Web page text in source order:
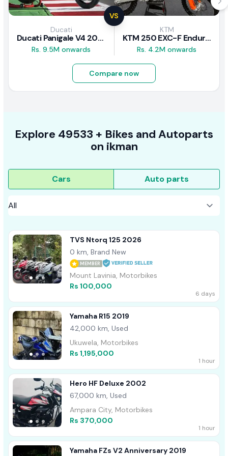
VS
Ducati
Ducati Panigale V4 2026
Rs. 9.5M onwards
KTM
KTM 250 EXC-F Enduro 2025
Rs. 4.2M onwards
Compare now
Explore 49533 + Bikes and Autoparts
on ikman
Cars Auto parts
TVS Ntorq 125 2026
0 km, Brand New
MEMBER
Mount Lavinia, Motorbikes
Rs 100,000
6 days
Yamaha R15 2019
42,000 km, Used
Ukuwela, Motorbikes
Rs 1,195,000
1 hour
Hero HF Deluxe 2002
67,000 km, Used
Ampara City, Motorbikes
Rs 370,000
1 hour
Yamaha FZs V2 Anniversary 2019